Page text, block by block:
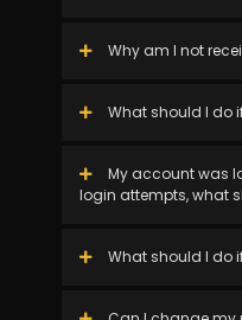
Why am I not
What should I do
My account was
login attempts, what
What should I do